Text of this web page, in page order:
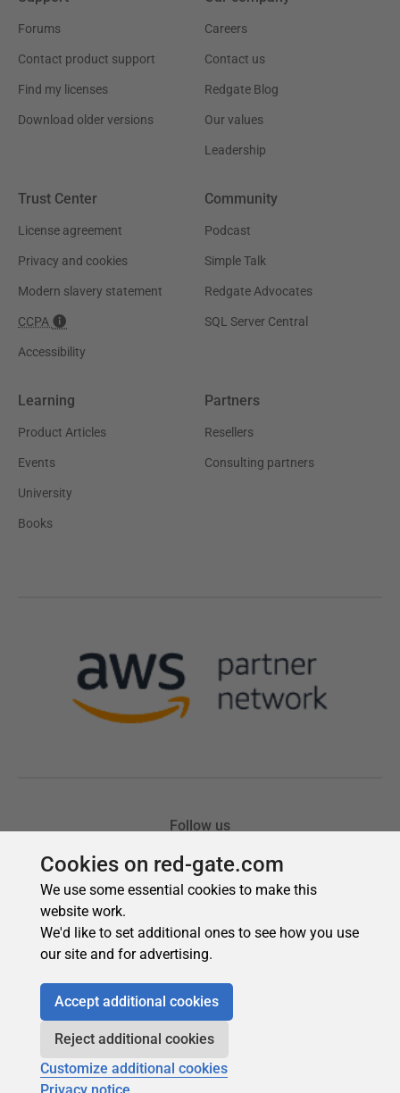
Cookies on red-gate.com
We use some essential cookies to make this
website work.
We'd like to set additional ones to see how you use
our site and for advertising.
Accept additional cookies
Reject additional cookies
Customize additional cookies